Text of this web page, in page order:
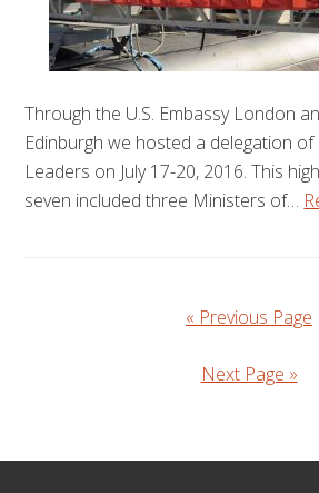
Through the U.S. Embassy London
Edinburgh we hosted a delegation
Leaders on July 17-20, 2016. This
seven included three Ministers of…
« Previous Page
Next Page »